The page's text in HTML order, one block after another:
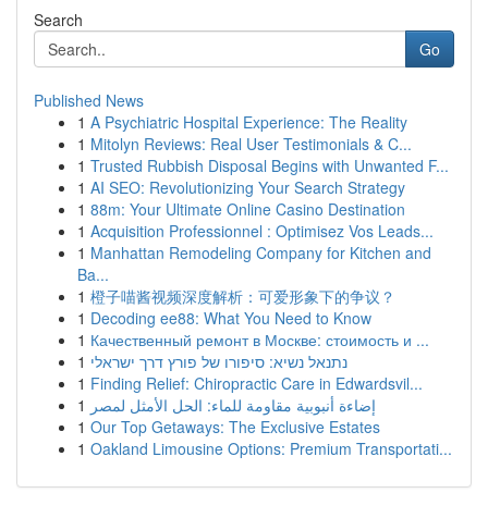
Search
Go
Published News
1 A Psychiatric Hospital Experience: The Reality
1 Mitolyn Reviews: Real User Testimonials & C...
1 Trusted Rubbish Disposal Begins with Unwanted F...
1 AI SEO: Revolutionizing Your Search Strategy
1 88m: Your Ultimate Online Casino Destination
1 Acquisition Professionnel : Optimisez Vos Leads...
1 Manhattan Remodeling Company for Kitchen and
Ba...
1 橙子喵酱视频深度解析：可爱形象下的争议？
1 Decoding ee88: What You Need to Know
1 Качественный ремонт в Москве: стоимость и ...
1 נתנאל נשיא: סיפורו של פורץ דרך ישראלי
1 Finding Relief: Chiropractic Care in Edwardsvil...
1 إضاءة أنبوبية مقاومة للماء: الحل الأمثل لمصر
1 Our Top Getaways: The Exclusive Estates
1 Oakland Limousine Options: Premium Transportati...